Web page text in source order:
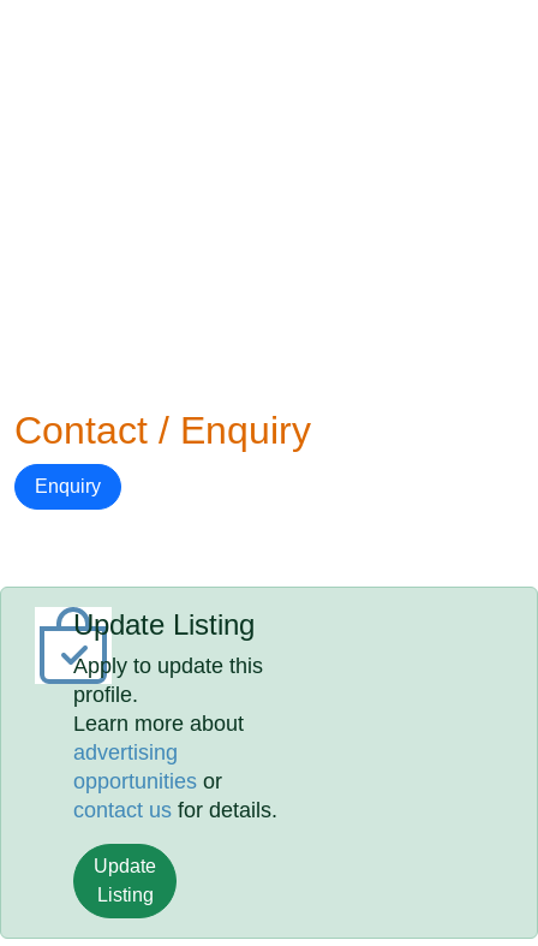
Contact / Enquiry
Enquiry
Update Listing
Apply to update this
profile.
Learn more about
advertising
opportunities or
contact us for details.
Update
Listing